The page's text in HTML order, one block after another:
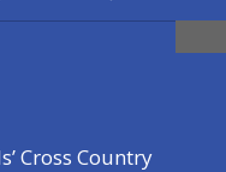
Cross Country